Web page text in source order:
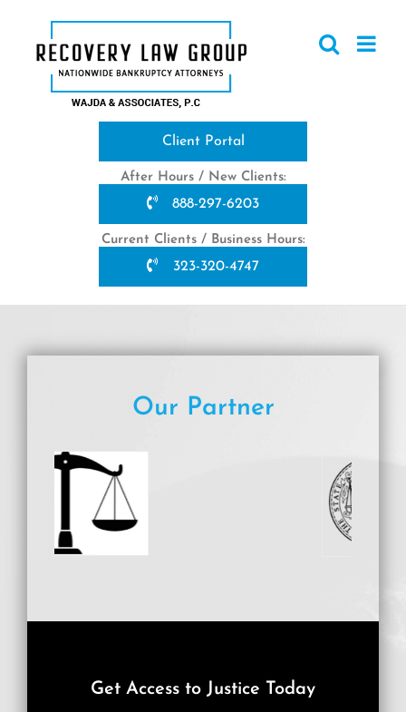
content
Client Portal
After Hours / New Clients:
888-297-6203
Current Clients / Business Hours:
323-320-4747
Our Partner
Get Access to Justice Today